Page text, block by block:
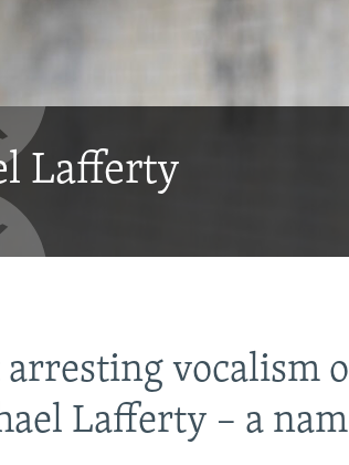
Lafferty
vocalism
Lafferty – a